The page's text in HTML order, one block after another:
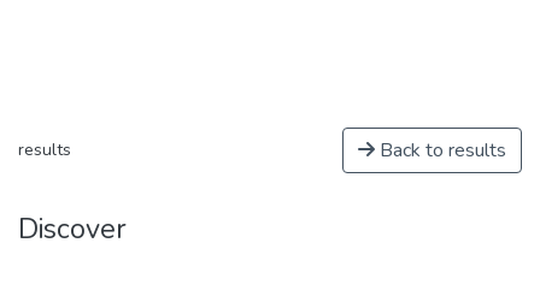
results Back to results
Discover